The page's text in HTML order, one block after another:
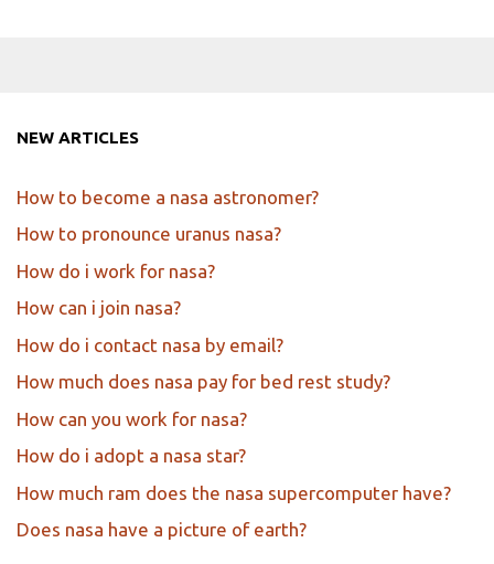
NEW ARTICLES
How to become a nasa astronomer?
How to pronounce uranus nasa?
How do i work for nasa?
How can i join nasa?
How do i contact nasa by email?
How much does nasa pay for bed rest study?
How can you work for nasa?
How do i adopt a nasa star?
How much ram does the nasa supercomputer have?
Does nasa have a picture of earth?